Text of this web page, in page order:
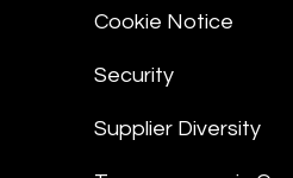
Cookie Notice
Security
Supplier Diversity